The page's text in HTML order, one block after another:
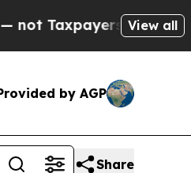
— the Chance to Cash
View all
by AGP
Share